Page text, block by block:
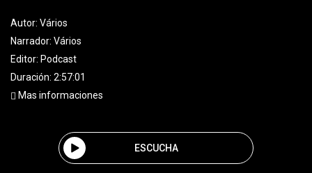
Autor: Vários
Narrador: Vários
Editor: Podcast
Duración: 2:57:01
Mas informaciones
ESCUCHA